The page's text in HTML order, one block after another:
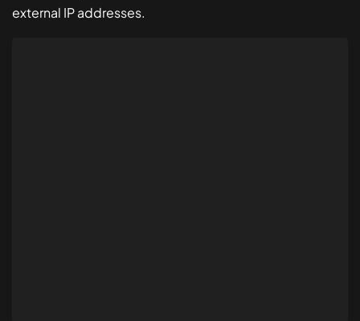
external IP addresses.